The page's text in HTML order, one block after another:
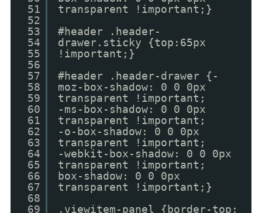
51
52
53
54
55
56
57
58
59
60
61
62
63
64
65
66
67
68
69
transparent !important;}
#header .header-
drawer.sticky {top:65px
!important;}
#header .header-drawer {-
moz-box-shadow: 0 0 0px
transparent !important;
-ms-box-shadow: 0 0 0px
transparent !important;
-o-box-shadow: 0 0 0px
transparent !important;
-webkit-box-shadow: 0 0 0px
transparent !important;
box-shadow: 0 0 0px
transparent !important;}
.viewitem-panel {border-top: